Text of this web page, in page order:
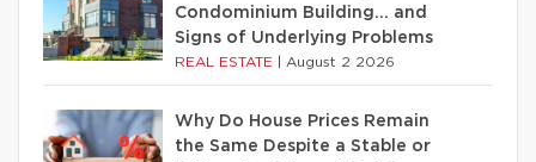
Condominium Building… and
Signs of Underlying Problems
REAL ESTATE August 2 2026
Why Do House Prices Remain
the Same Despite a Stable or